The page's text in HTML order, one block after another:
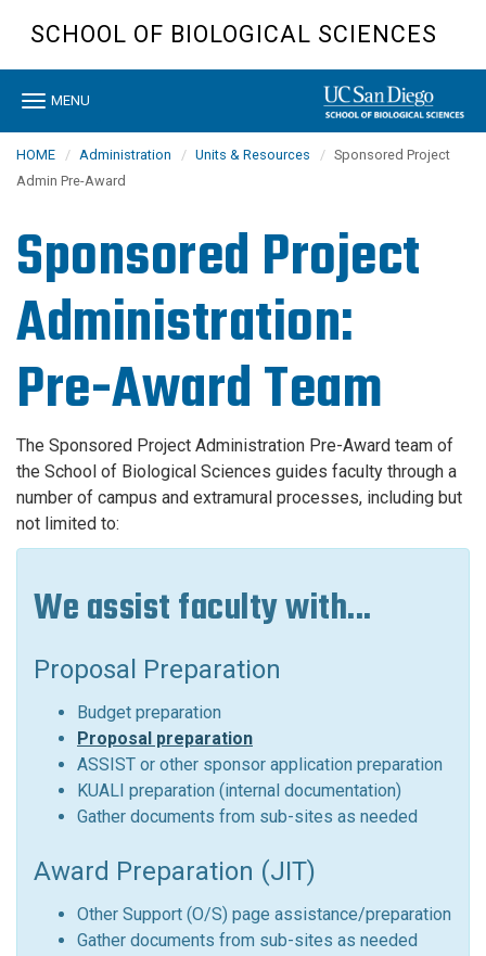
content
SCHOOL OF BIOLOGICAL SCIENCES
Toggle
MENU
HOME Administration Units & Resources
Sponsored Project
Admin Pre-Award
Sponsored Project
Administration:
Pre-Award Team
The Sponsored Project Administration Pre-Award team of
the School of Biological Sciences guides faculty through a
number of campus and extramural processes, including but
not limited to:
We assist faculty with...
Proposal Preparation
Budget preparation
Proposal preparation
ASSIST or other sponsor application preparation
KUALI preparation (internal documentation)
Gather documents from sub-sites as needed
Award Preparation (JIT)
Other Support (O/S) page assistance/preparation
Gather documents from sub-sites as needed